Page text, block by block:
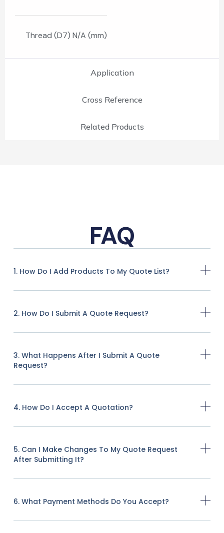
Application
Cross Reference
Related Products
Thread (D7) N/A (mm)
FAQ
1. How Do I Add Products To My Quote List?
2. How Do I Submit A Quote Request?
3. What Happens After I Submit A Quote
Request?
4. How Do I Accept A Quotation?
5. Can I Make Changes To My Quote Request
After Submitting It?
6. What Payment Methods Do You Accept?